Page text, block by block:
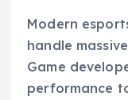
Modern
handle
Game
performance